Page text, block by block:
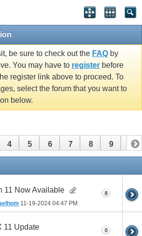
be sure to check out the FAQ by
You may have to register before
register link above to proceed. To
select the forum that you want to
below.
4 5 6 7 8 9 10
11 Now Available
11-19-2024 04:47 PM
8
11 Update 0